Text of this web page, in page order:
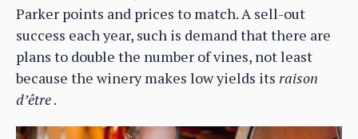
Parker points and prices to match. A sell-out
success each year, such is demand that there are
plans to double the number of vines, not least
because the winery makes low yields its raison
d’être.